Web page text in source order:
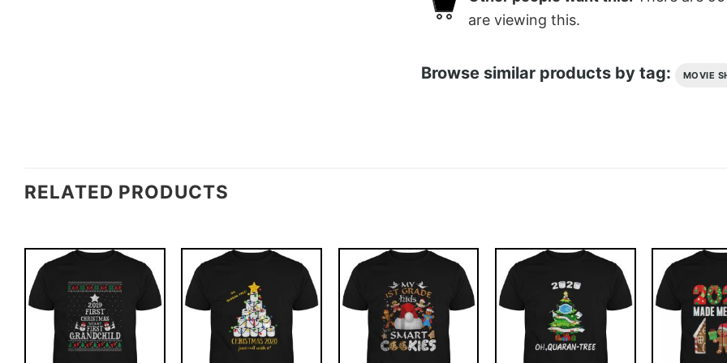
are viewing this.
Browse similar products by tag: MOVIE
RELATED PRODUCTS